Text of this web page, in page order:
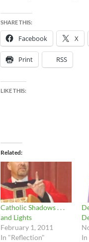
SHARE THIS:
Facebook X
Print RSS
LIKE THIS:
Related
Catholic Shadows . . .
and Lights
February 1, 2011
In "Reflection"